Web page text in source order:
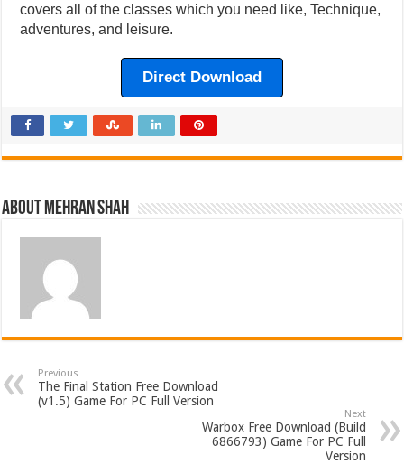
covers all of the classes which you need like, Technique,
adventures, and leisure.
Direct Download
About Mehran Shah
Previous
The Final Station Free Download
(v1.5) Game For PC Full Version
Next
Warbox Free Download (Build
6866793) Game For PC Full
Version